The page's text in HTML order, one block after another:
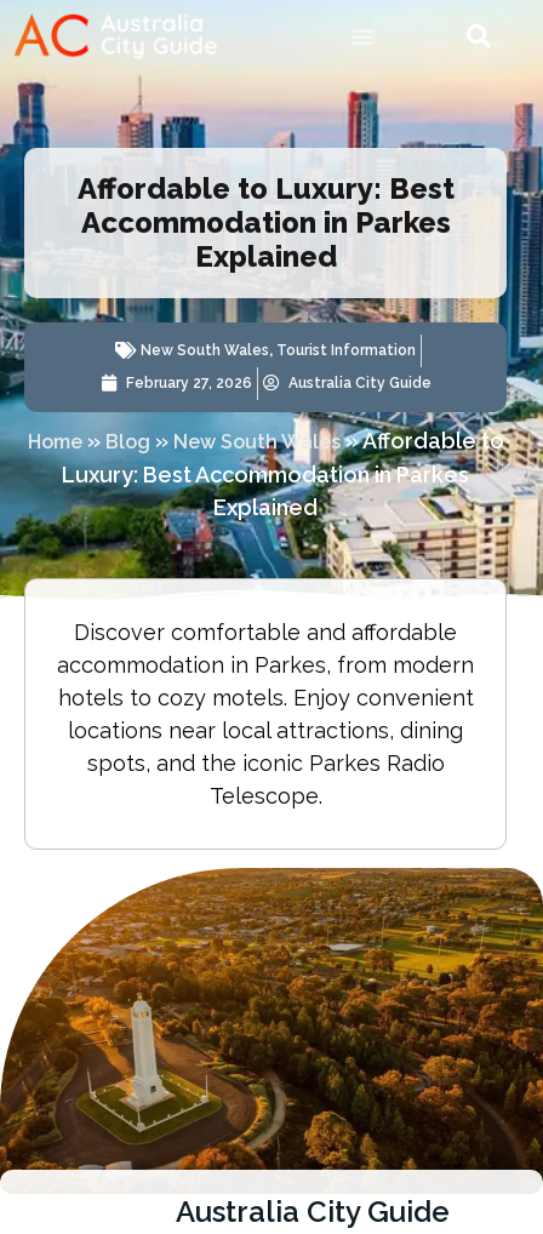
Affordable to Luxury: Best
Accommodation in Parkes
Explained
New South Wales, Tourist Information
February 27, 2026
Australia City Guide
Home» Blog » New South Wales»Affordable to
Luxury: Best Accommodation in Parkes
Explained
Discover comfortable and affordable
accommodation in Parkes, from modern
hotels to cozy motels. Enjoy convenient
locations near local attractions, dining
spots, and the iconic Parkes Radio
Telescope.
Australia City Guide